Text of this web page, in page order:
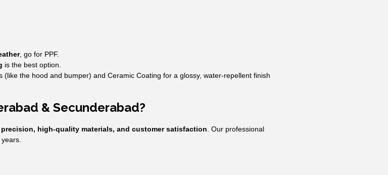
, go for PPF.
is the best option.
(like the hood and bumper) and Ceramic Coating for a glossy, water-repellent finish
& Secunderabad?
precision, high-quality materials, and customer satisfaction. Our professional